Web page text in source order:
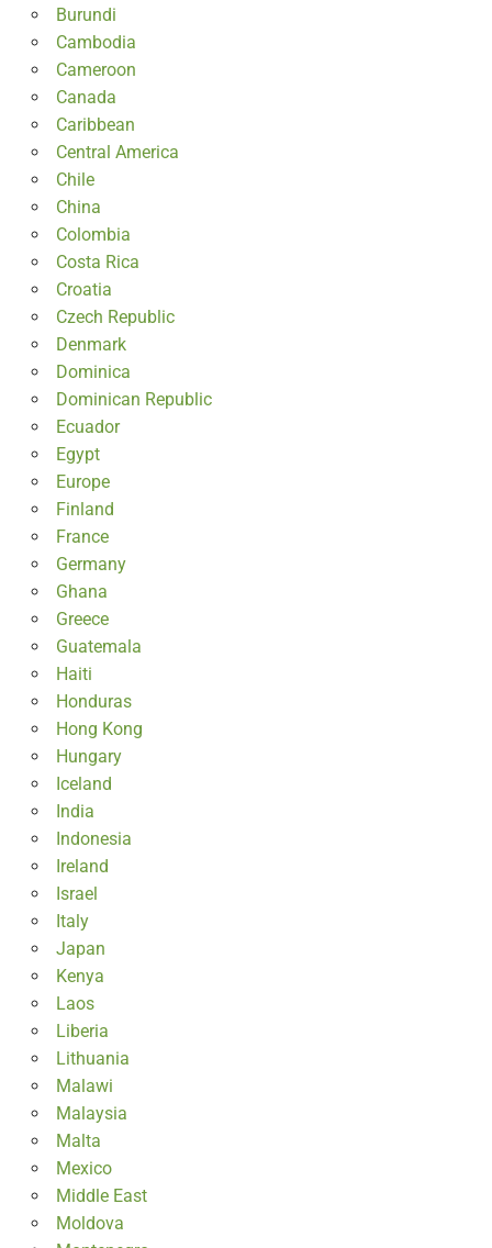
Burundi
Cambodia
Cameroon
Canada
Caribbean
Central America
Chile
China
Colombia
Costa Rica
Croatia
Czech Republic
Denmark
Dominica
Dominican Republic
Ecuador
Egypt
Europe
Finland
France
Germany
Ghana
Greece
Guatemala
Haiti
Honduras
Hong Kong
Hungary
Iceland
India
Indonesia
Ireland
Israel
Italy
Japan
Kenya
Laos
Liberia
Lithuania
Malawi
Malaysia
Malta
Mexico
Middle East
Moldova